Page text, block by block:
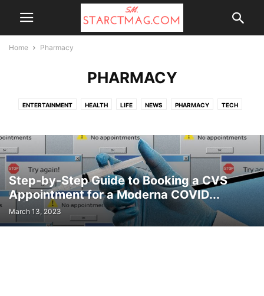
Home Pharmacy
PHARMACY
ENTERTAINMENT HEALTH LIFE NEWS PHARMACY TECH
Step-by-Step Guide to Booking a CVS
Appointment for a Moderna COVID...
March 13, 2023